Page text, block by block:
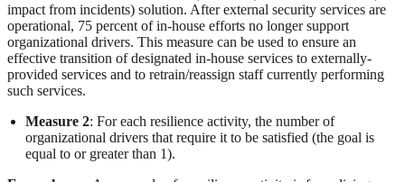
impact from incidents) solution. After external security services are
operational, 75 percent of in-house efforts no longer support
organizational drivers. This measure can be used to ensure an
effective transition of designated in-house services to externally-
provided services and to retrain/reassign staff currently performing
such services.
Measure 2: For each resilience activity, the number of
organizational drivers that require it to be satisfied (the goal is
equal to or greater than 1).